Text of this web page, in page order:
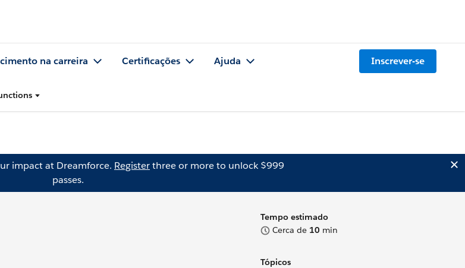
na carreira Certificações Ajuda Inscrever-se
impact at Dreamforce. Registerthree or more to unlock $999
passes.
Tempo estimado
Cerca de 10 min
Tópicos